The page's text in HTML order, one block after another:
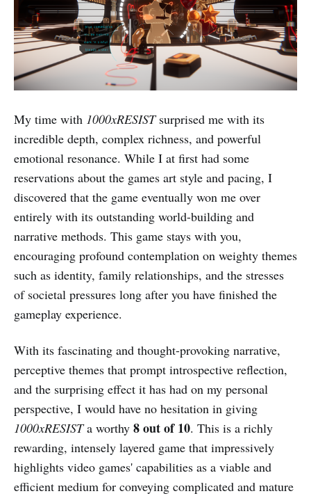
My time with 1000xRESISTsurprised me with its
incredible depth, complex richness, and powerful
emotional resonance. While I at first had some
reservations about the games art style and pacing, I
discovered that the game eventually won me over
entirely with its outstanding world-building and
narrative methods. This game stays with you,
encouraging profound contemplation on weighty themes
such as identity, family relationships, and the stresses
of societal pressures long after you have finished the
gameplay experience.
With its fascinating and thought-provoking narrative,
perceptive themes that prompt introspective reflection,
and the surprising effect it has had on my personal
perspective, I would have no hesitation in giving
1000xRESISTa worthy 8 out of 10. This is a richly
rewarding, intensely layered game that impressively
highlights video games' capabilities as a viable and
efficient medium for conveying complicated and mature